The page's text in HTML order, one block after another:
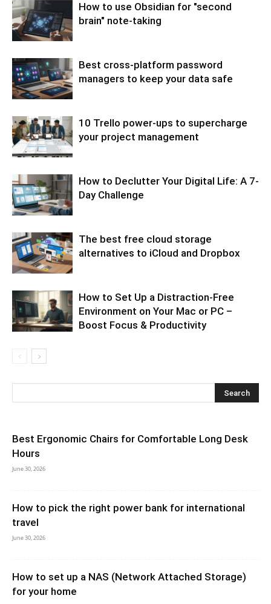
How to use Obsidian for "second
brain" note-taking
Best cross-platform password
managers to keep your data safe
10 Trello power-ups to supercharge
your project management
How to Declutter Your Digital Life: A 7-
Day Challenge
The best free cloud storage
alternatives to iCloud and Dropbox
How to Set Up a Distraction-Free
Environment on Your Mac or PC –
Boost Focus & Productivity
Best Ergonomic Chairs for Comfortable Long Desk
Hours
June 30, 2026
How to pick the right power bank for international
travel
June 30, 2026
How to set up a NAS (Network Attached Storage)
for your home